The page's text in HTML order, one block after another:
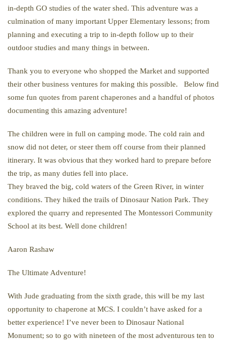
in-depth GO studies of the water shed. This adventure was a
culmination of many important Upper Elementary lessons; from
planning and executing a trip to in-depth follow up to their
outdoor studies and many things in between.
Thank you to everyone who shopped the Market and supported
their other business ventures for making this possible. Below find
some fun quotes from parent chaperones and a handful of photos
documenting this amazing adventure!
The children were in full on camping mode. The cold rain and
snow did not deter, or steer them off course from their planned
itinerary. It was obvious that they worked hard to prepare before
the trip, as many duties fell into place.
They braved the big, cold waters of the Green River, in winter
conditions. They hiked the trails of Dinosaur Nation Park. They
explored the quarry and represented The Montessori Community
School at its best. Well done children!
Aaron Rashaw
The Ultimate Adventure!
With Jude graduating from the sixth grade, this will be my last
opportunity to chaperone at MCS. I couldn’t have asked for a
better experience! I’ve never been to Dinosaur National
Monument; so to go with nineteen of the most adventurous ten to